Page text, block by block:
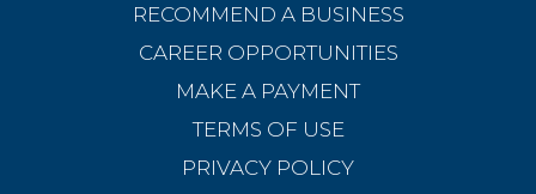
RECOMMEND A BUSINESS
CAREER OPPORTUNITIES
MAKE A PAYMENT
TERMS OF USE
PRIVACY POLICY